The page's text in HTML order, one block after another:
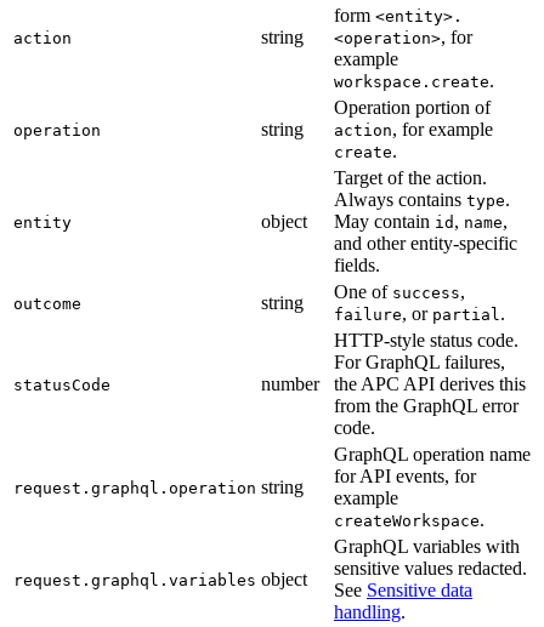
action string
form <entity>.
<operation>, for
example
workspace.create.
operation string
Operation portion of
action, for example
create.
entity object
Target of the action.
Always contains type.
May contain id , name,
and other entity-specific
fields.
outcome string
One of success,
failure, or partial.
statusCode number
HTTP-style status code.
For GraphQL failures,
the APC API derives this
from the GraphQL error
code.
request.graphql.operation string
GraphQL operation name
for API events, for
example
createWorkspace.
request.graphql.variables object
GraphQL variables with
sensitive values redacted.
See Sensitive data
handling.